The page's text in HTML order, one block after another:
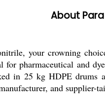
About
your crowning
pharmaceutical and
in 25 kg HDPE drums
and supplier-